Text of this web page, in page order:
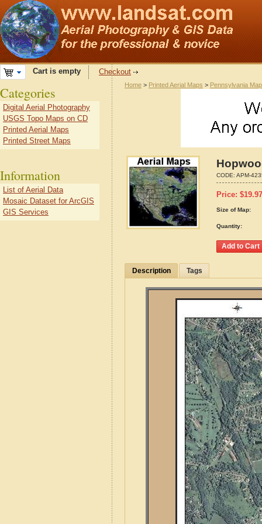
Cart is empty Checkout
Home > Printed Aerial Maps > Pennsylvania
CODE: APM-
Price: $19.97
Size of Map:
Quantity:
Description Tags
Categories
Digital Aerial Photography
USGS Topo Maps on CD
Printed Aerial Maps
Printed Street Maps
Information
List of Aerial Data
Mosaic Dataset for ArcGIS
GIS Services